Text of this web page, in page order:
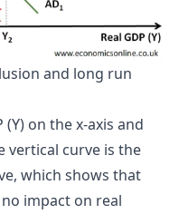
and long run
on the x-axis and
vertical curve is the
which shows that
impact on real